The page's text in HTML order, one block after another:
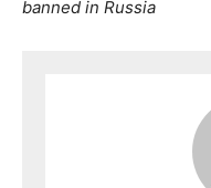
banned in Russia